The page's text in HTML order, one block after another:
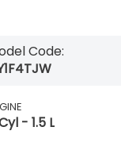
Code:
- 1.5 L